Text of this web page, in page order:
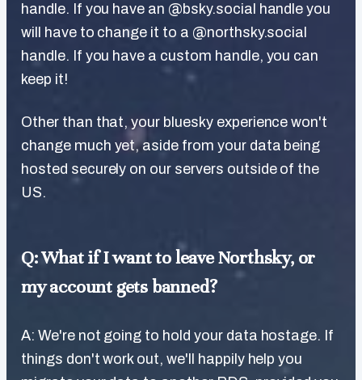
handle. If you have an @bsky.social handle you
will have to change it to a @northsky.social
handle. If you have a custom handle, you can
keep it!
Other than that, your bluesky experience won't
change much yet, aside from your data being
hosted securely on our servers outside of the
US.
Q: What if I want to leave Northsky, or
my account gets banned?
A: We're not going to hold your data hostage. If
things don't work out, we'll happily help you